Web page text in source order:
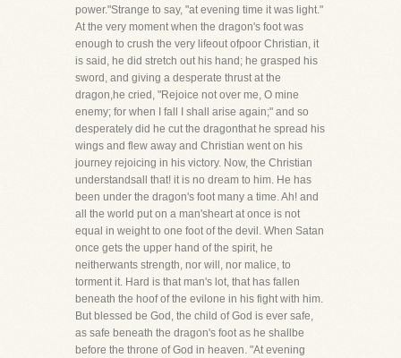
power."Strange to say, "at evening time it was light."
At the very moment when the dragon's foot was
enough to crush the very lifeout ofpoor Christian, it
is said, he did stretch out his hand; he grasped his
sword, and giving a desperate thrust at the
dragon,he cried, "Rejoice not over me, O mine
enemy; for when I fall I shall arise again;" and so
desperately did he cut the dragonthat he spread his
wings and flew away and Christian went on his
journey rejoicing in his victory. Now, the Christian
understandsall that! it is no dream to him. He has
been under the dragon's foot many a time. Ah! and
all the world put on a man'sheart at once is not
equal in weight to one foot of the devil. When Satan
once gets the upper hand of the spirit, he
neitherwants strength, nor will, nor malice, to
torment it. Hard is that man's lot, that has fallen
beneath the hoof of the evilone in his fight with him.
But blessed be God, the child of God is ever safe,
as safe beneath the dragon's foot as he shallbe
before the throne of God in heaven. "At evening